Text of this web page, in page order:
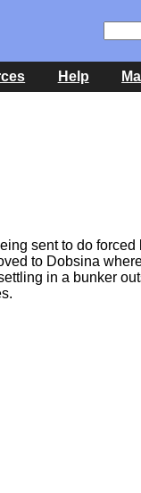
Help
sent to do
to Dobsina
in a bunker